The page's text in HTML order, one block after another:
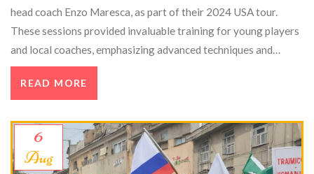
head coach Enzo Maresca, as part of their 2024 USA tour.
These sessions provided invaluable training for young players
and local coaches, emphasizing advanced techniques and
football growth. The initiative highlighted the club's
commitment to diversity and inclusivity in sports.
READ MORE
6
Aug